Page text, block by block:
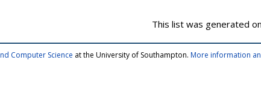
This list was generated on
Computer Science at the University of Southampton. More information